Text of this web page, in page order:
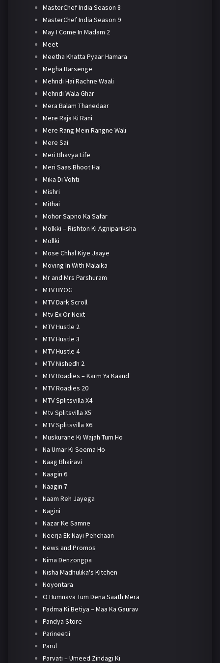
MasterChef India Season 8
MasterChef India Season 9
May I Come In Madam 2
Meet
Meetha Khatta Pyaar Hamara
Megha Barsenge
Mehndi Hai Rachne Waali
Mehndi Wala Ghar
Mera Balam Thanedaar
Mere Raja Ki Rani
Mere Rang Mein Rangne Wali
Mere Sai
Meri Bhavya Life
Meri Saas Bhoot Hai
Mika Di Vohti
Mishri
Mithai
Mohor Sapno Ka Safar
Molkki – Rishton Ki Agnipariksha
Mollki
Mose Chhal Kiye Jaaye
Moving In With Malaika
Mr and Mrs Parshuram
MTV BYOG
MTV Dark Scroll
Mtv Ex Or Next
MTV Hustle 2
MTV Hustle 3
MTV Hustle 4
MTV Nishedh 2
MTV Roadies – Karm Ya Kaand
MTV Roadies 20
MTV Splitsvilla X4
Mtv Splitsvilla X5
MTV Splitsvilla X6
Muskurane Ki Wajah Tum Ho
Na Umar Ki Seema Ho
Naag Bhairavi
Naagin 6
Naagin 7
Naam Reh Jayega
Nagini
Nazar Ke Samne
Neerja Ek Nayi Pehchaan
News and Promos
Nima Denzongpa
Nisha Madhulika's Kitchen
Noyontara
O Humnava Tum Dena Saath Mera
Padma Ki Betiya – Maa Ka Gaurav
Pandya Store
Parineetii
Parul
Parvati – Umeed Zindagi Ki